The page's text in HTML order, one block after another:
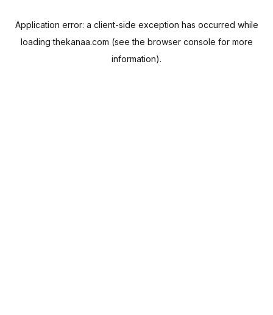
Application error: a client-side exception has occurred while
loadingthekanaa.com (see the browser console for more
information).